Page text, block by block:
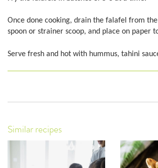
Once done cooking, drain the falafel from
spoon or strainer scoop, and place on paper
Serve fresh and hot with hummus, tahini
Similar recipes